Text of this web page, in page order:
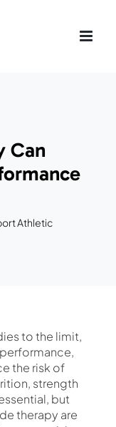
Can
Athletic
to the limit,
the risk of
strength
but
therapy are